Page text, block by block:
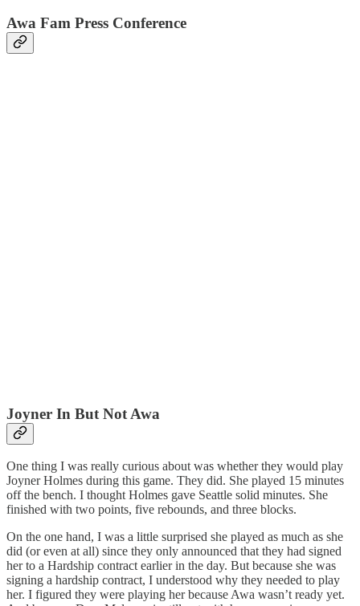
Awa Fam Press Conference
Joyner In But Not Awa
One thing I was really curious about was whether they would play
Joyner Holmes during this game. They did. She played 15 minutes
off the bench. I thought Holmes gave Seattle solid minutes. She
finished with two points, five rebounds, and three blocks.
On the one hand, I was a little surprised she played as much as she
did (or even at all) since they only announced that they had signed
her to a Hardship contract earlier in the day. But because she was
signing a hardship contract, I understood why they needed to play
her. I figured they were playing her because Awa wasn’t ready yet.